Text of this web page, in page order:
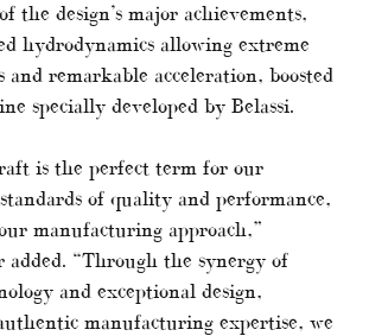
the design’s major achievements,
hydrodynamics allowing extreme
and remarkable acceleration, boosted
specially developed by Belassi.
is the perfect term for our
of quality and performance,
manufacturing approach,”
“Through the synergy of
and exceptional design,
manufacturing expertise, we